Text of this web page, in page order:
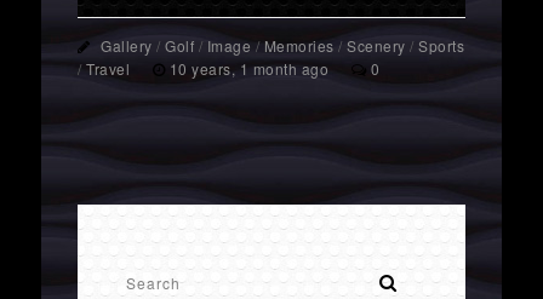
Gallery / Golf / Image / Memories / Scenery / Sports
/ Travel 10 years, 1 month ago 0